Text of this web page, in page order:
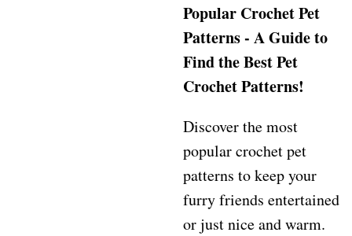
Popular Crochet Pet
Patterns - A Guide to
Find the Best Pet
Crochet Patterns!
Discover the most
popular crochet pet
patterns to keep your
furry friends entertained
or just nice and warm.